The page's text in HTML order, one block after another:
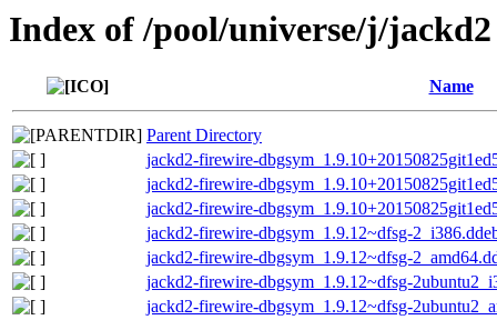
Index of /pool/universe/j/jackd2
Name
Parent Directory
jackd2-firewire-
jackd2-firewire-
jackd2-firewire-
jackd2-firewire-dbgsym_1.9.12~dfsg-
jackd2-firewire-dbgsym_1.9.12~dfsg-
jackd2-firewire-dbgsym_1.9.12~dfsg-
jackd2-firewire-dbgsym_1.9.12~dfsg-